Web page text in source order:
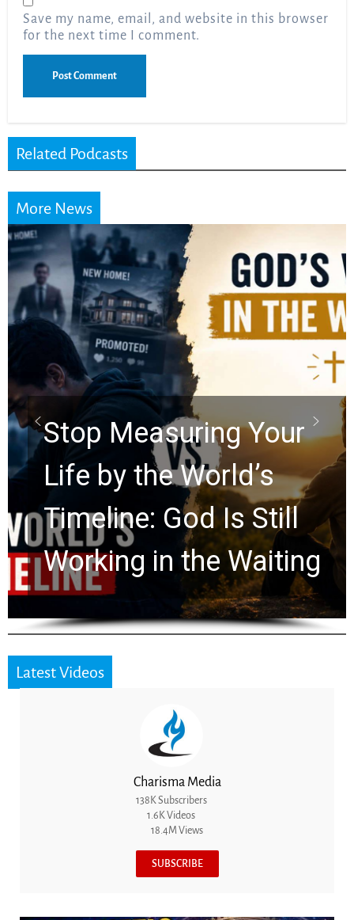
Save my name, email, and website in this browser
for the next time I comment.
Related Podcasts
More News
Did the Dead Sea
Scrolls Predict the
Rapture? Prophecy
Watchers Explores
Ancient Clues Hidden
for 2,000 Years
Latest Videos
Charisma Media
138K Subscribers
1.6K Videos
18.4M Views
SUBSCRIBE